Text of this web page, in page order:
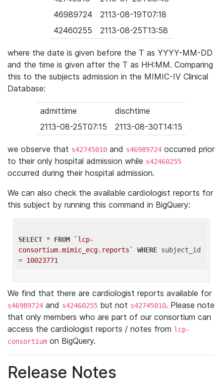
46989724
2113-08-19T07:18
42460255
2113-08-25T13:58
where the date is given before the T as YYYY-MM-DD
and the time is given after the T as HH:MM. Comparing
this to the subjects admission in the MIMIC-IV Clinical
Database:
admittime
dischtime
2113-08-25T07:15
2113-08-30T14:15
we observe that s42745010 and s46989724 occurred prior
to their only hospital admission while s42460255
occurred during their hospital admission.
We can also check the available cardiologist reports for
this subject by running this command in BigQuery:
SELECT * FROM
`lcp-
consortium.mimic_ecg.reports`
WHERE subject_id
= 10023771
We find that there are cardiologist reports available for
s46989724 and s42460255 but not s42745010. Please note
that only members who are part of our consortium can
access the cardiologist reports / notes from lcp-
consortium on BigQuery.
Release Notes